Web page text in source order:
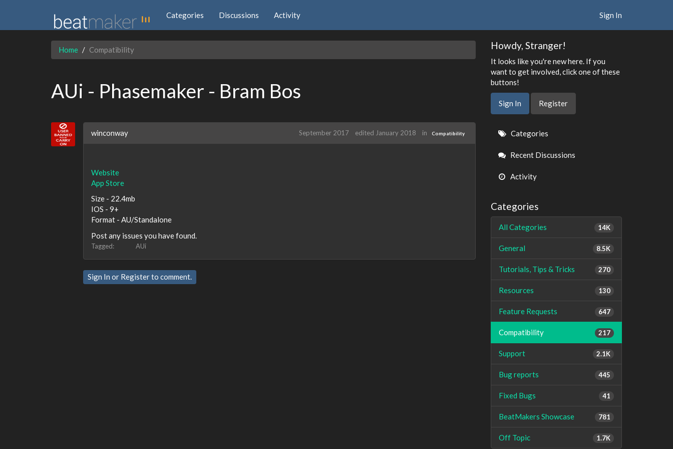
Categories Discussions Activity Sign In
Home Compatibility
AUi - Phasemaker - Bram Bos
winconway September 2017 edited January 2018 in Compatibility
Website
App Store
Size - 22.4mb
IOS - 9+
Format - AU/Standalone
Post any issues you have found.
Tagged: AUi
Sign In or Registerto comment.
Howdy, Stranger!
It looks like you're new here. If you
want to get involved, click one of these
buttons!
Sign In Register
Quick
Links
Categories
Recent Discussions
Activity
Categories
14K
All Categories
8.5K
General
270
Tutorials, Tips & Tricks
130
Resources
647
Feature Requests
217
Compatibility
2.1K
Support
445
Bug reports
41
Fixed Bugs
781
BeatMakers Showcase
1.7K
Off Topic